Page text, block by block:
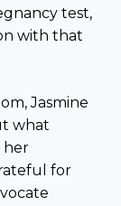
test,
with that
Jasmine
what
her
for